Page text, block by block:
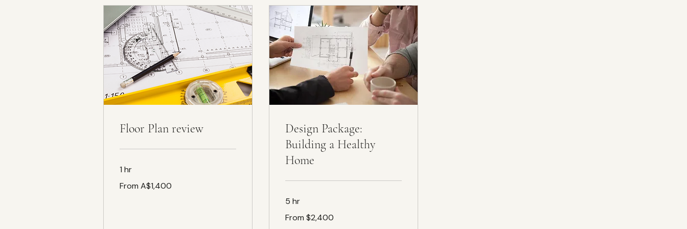
Floor Plan review
1 hr
1,400
From A$1,400
Design Package:
Building a Healthy
Home
5 hr
$2,400
From $2,400